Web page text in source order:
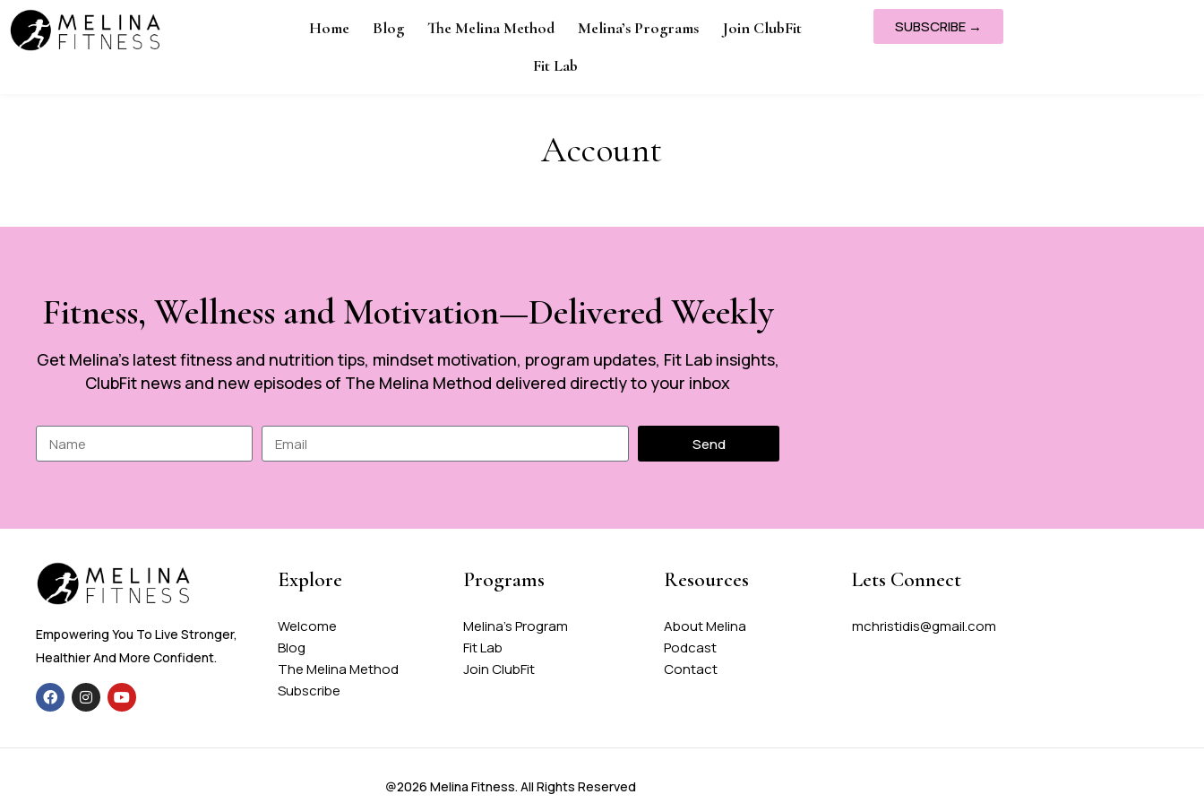
Home Blog The Melina Method Melina’s Programs
Join ClubFit
Fit Lab
SUBSCRIBE →
Account
Fitness, Wellness and Motivation—Delivered Weekly
Get Melina’s latest fitness and nutrition tips, mindset motivation, program updates, Fit Lab insights,
ClubFit news and new episodes of The Melina Method delivered directly to your inbox
Send
Empowering You To Live Stronger,
Healthier And More Confident.
Explore
Welcome
Blog
The Melina Method
Subscribe
Programs
Melina's Program
Fit Lab
Join ClubFit
Resources
About Melina
Podcast
Contact
Lets Connect
mchristidis@gmail.com
@2026 Melina Fitness. All Rights Reserved